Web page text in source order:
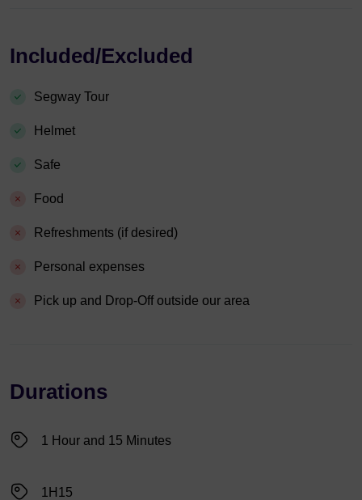
Included/Excluded
Segway Tour
Helmet
Safe
Food
Refreshments (if desired)
Personal expenses
Pick up and Drop-Off outside our area
Durations
1 Hour and 15 Minutes
1H15